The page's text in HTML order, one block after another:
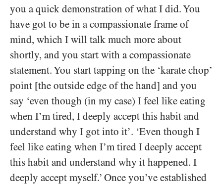
you a quick demonstration of what I did. You
have got to be in a compassionate frame of
mind, which I will talk much more about
shortly, and you start with a compassionate
statement. You start tapping on the ‘karate chop’
point [the outside edge of the hand] and you
say ‘even though (in my case) I feel like eating
when I’m tired, I deeply accept this habit and
understand why I got into it’. ‘Even though I
feel like eating when I’m tired I deeply accept
this habit and understand why it happened. I
deeply accept myself.’ Once you’ve established